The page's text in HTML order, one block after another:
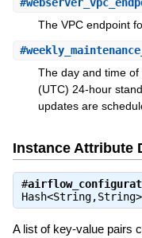
The VPC endpoint
#
The day and time
(UTC) 24-hour
updates are
Instance Attribute
#
Hash<String,String>
A list of key-value pairs